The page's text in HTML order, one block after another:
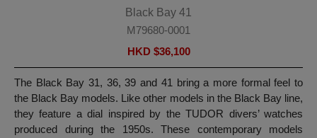
Black Bay 41
M79680-0001
HKD $36,100
The Black Bay 31, 36, 39 and 41 bring a more formal feel to
the Black Bay models. Like other models in the Black Bay line,
they feature a dial inspired by the TUDOR divers’ watches
produced during the 1950s. These contemporary models